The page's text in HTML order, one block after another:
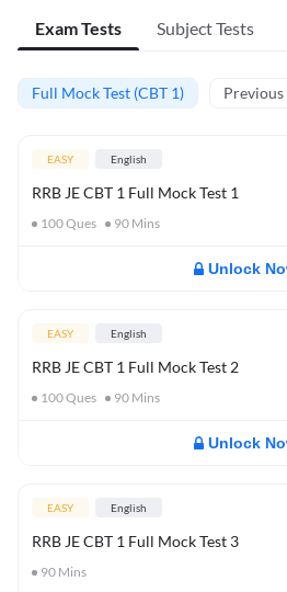
Exam Tests Subject Tests
Full Mock Test (CBT 1) Previous
EASY English
RRB JE CBT 1 Full Mock Test 1
100Ques 90 Mins
Unlock
EASY English
RRB JE CBT 1 Full Mock Test 2
100Ques 90 Mins
Unlock
EASY English
RRB JE CBT 1 Full Mock Test 3
90 Mins